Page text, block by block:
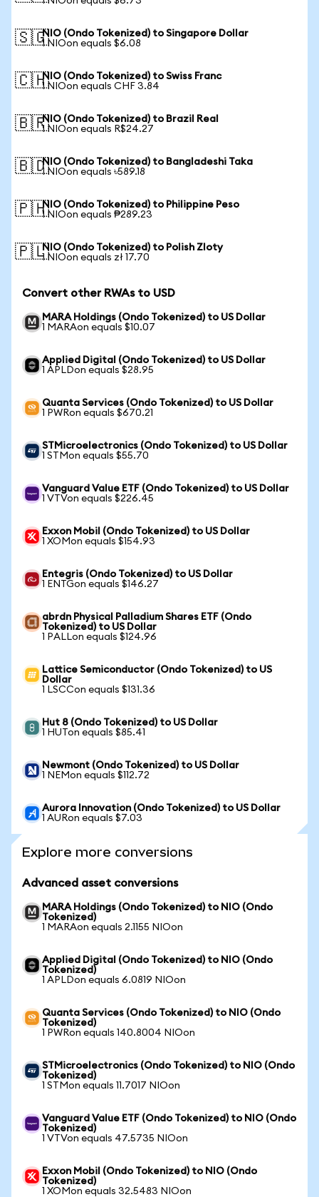
🇸🇬NIO (Ondo Tokenized) to Singapore Dollar
1 NIOon equals $6.08
🇨🇭NIO (Ondo Tokenized) to Swiss Franc
1 NIOon equals CHF 3.84
🇧🇷NIO (Ondo Tokenized) to Brazil Real
1 NIOon equals R$24.27
🇧🇩NIO (Ondo Tokenized) to Bangladeshi Taka
1 NIOon equals ৳589.18
🇵🇭NIO (Ondo Tokenized) to Philippine Peso
1 NIOon equals ₱289.23
🇵🇱NIO (Ondo Tokenized) to Polish Zloty
1 NIOon equals zł 17.70
Convert other RWAs to USD
MARA Holdings (Ondo Tokenized) to US Dollar
1 MARAon equals $10.07
Applied Digital (Ondo Tokenized) to US Dollar
1 APLDon equals $28.95
Quanta Services (Ondo Tokenized) to US Dollar
1 PWRon equals $670.21
STMicroelectronics (Ondo Tokenized) to US Dollar
1 STMon equals $55.70
Vanguard Value ETF (Ondo Tokenized) to US Dollar
1 VTVon equals $226.45
Exxon Mobil (Ondo Tokenized) to US Dollar
1 XOMon equals $154.93
Entegris (Ondo Tokenized) to US Dollar
1 ENTGon equals $146.27
abrdn Physical Palladium Shares ETF (Ondo
Tokenized) to US Dollar
1 PALLon equals $124.96
Lattice Semiconductor (Ondo Tokenized) to US
Dollar
1 LSCCon equals $131.36
Hut 8 (Ondo Tokenized) to US Dollar
1 HUTon equals $85.41
Newmont (Ondo Tokenized) to US Dollar
1 NEMon equals $112.72
Aurora Innovation (Ondo Tokenized) to US Dollar
1 AURon equals $7.03
Explore more conversions
Advanced asset conversions
MARA Holdings (Ondo Tokenized) to NIO (Ondo
Tokenized)
1 MARAon equals 2.1155 NIOon
Applied Digital (Ondo Tokenized) to NIO (Ondo
Tokenized)
1 APLDon equals 6.0819 NIOon
Quanta Services (Ondo Tokenized) to NIO (Ondo
Tokenized)
1 PWRon equals 140.8004 NIOon
STMicroelectronics (Ondo Tokenized) to NIO (Ondo
Tokenized)
1 STMon equals 11.7017 NIOon
Vanguard Value ETF (Ondo Tokenized) to NIO (Ondo
Tokenized)
1 VTVon equals 47.5735 NIOon
Exxon Mobil (Ondo Tokenized) to NIO (Ondo
Tokenized)
1 XOMon equals 32.5483 NIOon